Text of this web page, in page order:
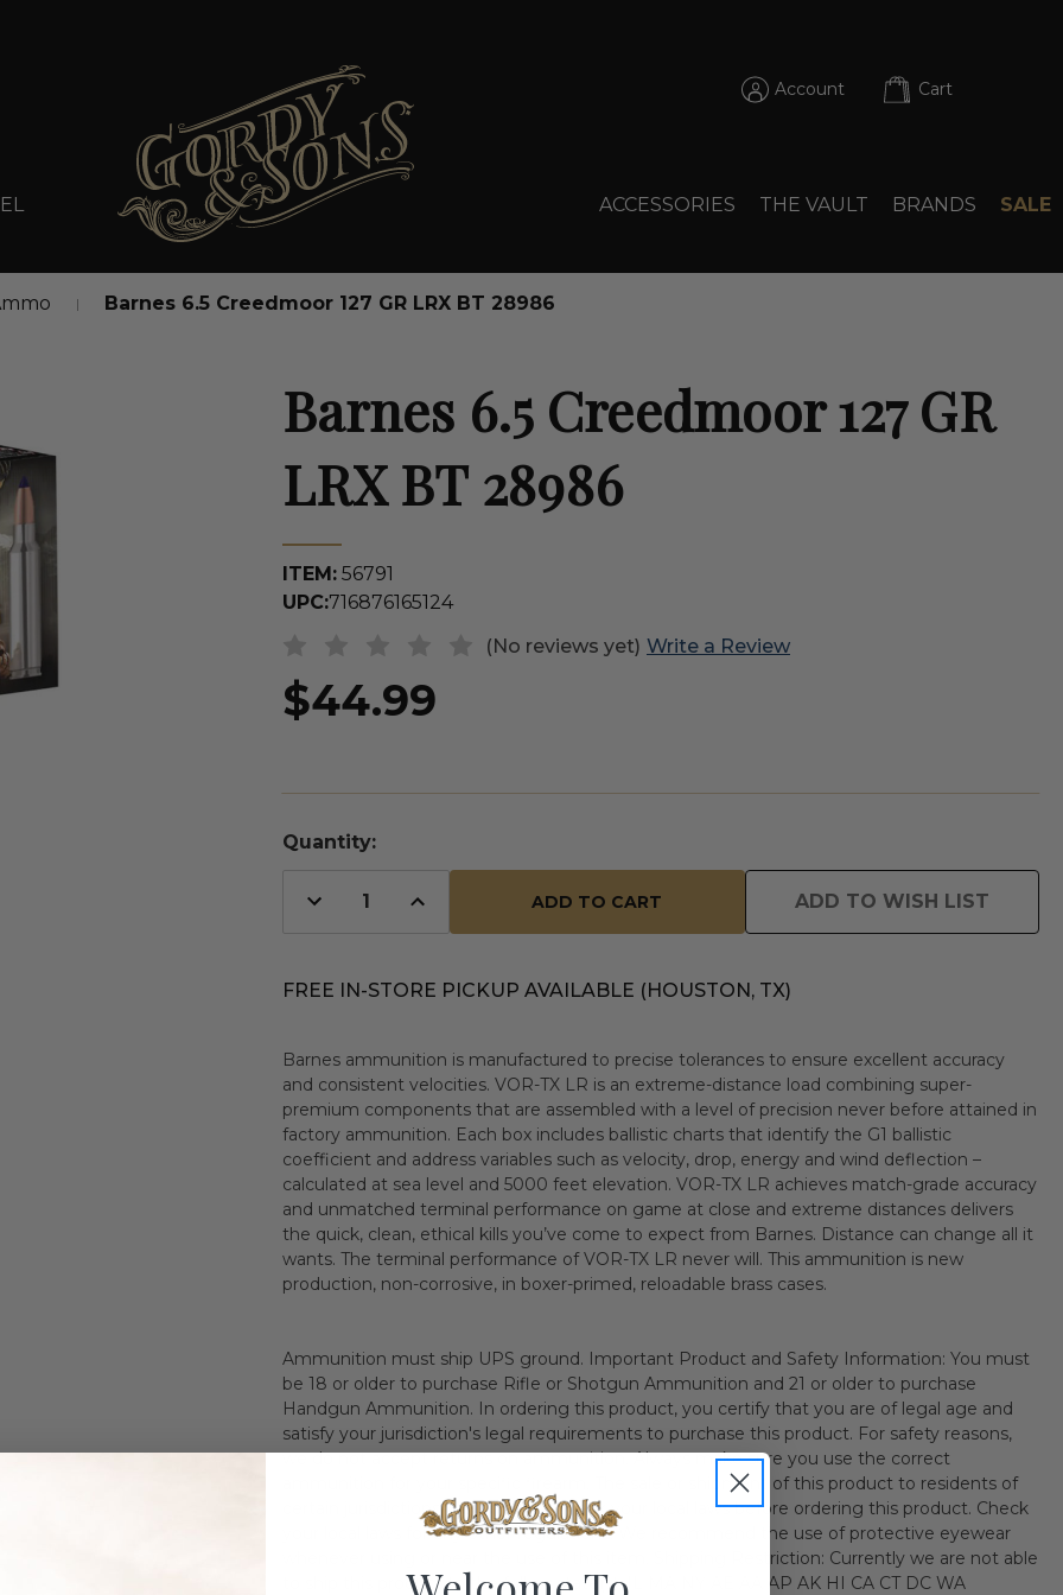
Account Cart
ACCESSORIES THE VAULT BRANDS SALE
Barnes 6.5 Creedmoor 127 GR LRX BT 28986
Barnes 6.5 Creedmoor 127 GR
LRX BT 28986
ITEM: 56791
UPC:716876165124
(No reviews yet) Write a Review
$44.99
Quantity:
Decrease
Quantity
Increase
Quantity ADD TO WISH LIST
FREE IN-STORE PICKUP AVAILABLE (HOUSTON, TX)
Barnes ammunition is manufactured to precise tolerances to ensure excellent accuracy
and consistent velocities. VOR-TX LR is an extreme-distance load combining super-
premium components that are assembled with a level of precision never before attained in
factory ammunition. Each box includes ballistic charts that identify the G1 ballistic
coefficient and address variables such as velocity, drop, energy and wind deflection –
calculated at sea level and 5000 feet elevation. VOR-TX LR achieves match-grade accuracy
and unmatched terminal performance on game at close and extreme distances delivers
the quick, clean, ethical kills you’ve come to expect from Barnes. Distance can change all it
wants. The terminal performance of VOR-TX LR never will. This ammunition is new
production, non-corrosive, in boxer-primed, reloadable brass cases.
Ammunition must ship UPS ground. Important Product and Safety Information: You must
be 18 or older to purchase Rifle or Shotgun Ammunition and 21 or older to purchase
Handgun Ammunition. In ordering this product, you certify that you are of legal age and
satisfy your jurisdiction's legal requirements to purchase this product. For safety reasons,
we do not accept returns on ammunition. Always make sure you use the correct
ammunition for your specific firearm. The sale or shipment of this product to residents of
certain jurisdictions is prohibited. Check your local laws before ordering this product. Check
your local laws for any other regulations. We recommend the use of protective eyewear
whenever using or near the use of this item. Shipping Restriction: Currently we are not able
to ship this product to the follow state(s). IL MA NY AE AA AP AK HI CA CT DC WA